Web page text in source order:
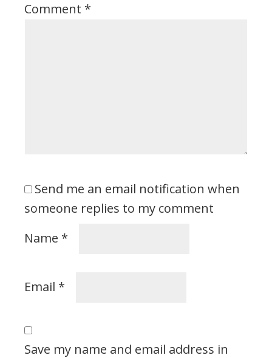
Comment *
Send me an email notification when
someone replies to my comment
Name *
Email *
Save my name and email address in